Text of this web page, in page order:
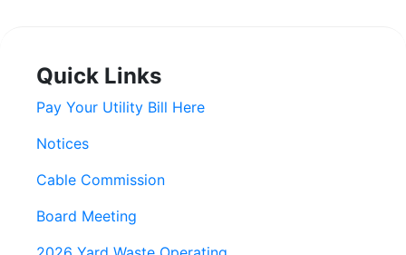
Quick Links
Pay Your Utility Bill Here
Notices
Cable Commission
Board Meeting